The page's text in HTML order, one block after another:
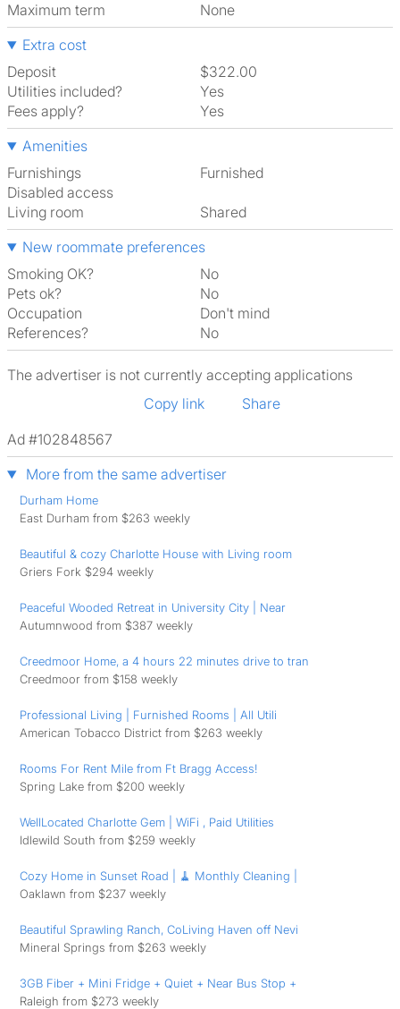
Maximum term
None
Extra cost
Deposit
$322.00
Utilities included?
Yes
Fees apply?
Yes
Amenities
Furnishings
Furnished
Disabled access
Living room
shared
New roommate preferences
Smoking OK?
No
Pets ok?
No
Occupation
Don't mind
References?
No
The advertiser is not currently accepting applications
Copy link
Share
Ad #102848567
More from the same advertiser
Durham Home
East Durham from $263 weekly
Beautiful & cozy Charlotte House with Living room
Griers Fork $294 weekly
Peaceful Wooded Retreat in University City | Near
Autumnwood from $387 weekly
Creedmoor Home, a 4 hours 22 minutes drive to tran
Creedmoor from $158 weekly
Professional Living | Furnished Rooms | All Utili
American Tobacco District from $263 weekly
Rooms For Rent Mile from Ft Bragg Access!
Spring Lake from $200 weekly
WellLocated Charlotte Gem | WiFi , Paid Utilities
Idlewild South from $259 weekly
Cozy Home in Sunset Road | 🧹 Monthly Cleaning |
Oaklawn from $237 weekly
Beautiful Sprawling Ranch, CoLiving Haven off Nevi
Mineral Springs from $263 weekly
3GB Fiber + Mini Fridge + Quiet + Near Bus Stop +
Raleigh from $273 weekly